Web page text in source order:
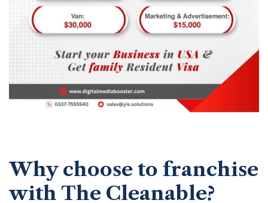
Why choose to franchise
with The Cleanable?